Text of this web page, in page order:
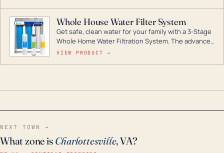
Whole House Water Filter System
Get safe, clean water for your family with a 3-Stage
Whole Home Water Filtration System. The advanced
technology in this filter reduces harmful
VIEW PRODUCT →
NEXT TOWN →
What zone is Charlottesville, VA?